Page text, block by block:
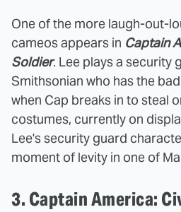
One of the more laugh-out-
cameos appears in Captain
Soldier. Lee plays a security
Smithsonian who has the
when Cap breaks in to steal
costumes, currently on
Lee's security guard
moment of levity in one of
3. Captain America: